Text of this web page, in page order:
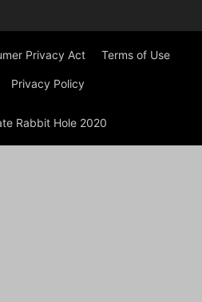
Privacy Act Terms of Use
Privacy Policy
Rabbit Hole 2020